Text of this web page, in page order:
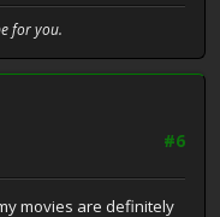
for you.
#6
movies are definitely